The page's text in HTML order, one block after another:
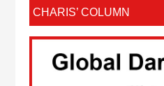
CHARIS’ COLUMN